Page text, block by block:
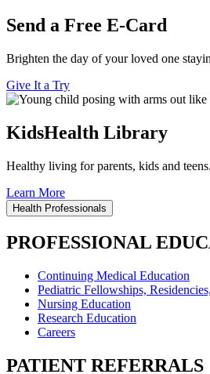
Send a Free E-Card
Brighten the day of your loved one
Give It a Try
KidsHealth Library
Healthy living for parents, kids and teens.
Learn More
Health Professionals
PROFESSIONAL
Continuing Medical Education
Pediatric Fellowships,
Nursing Education
Research Education
Careers
PATIENT REFERRALS